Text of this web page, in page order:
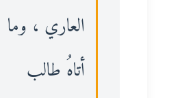
العاري ، وما
أتاهُ طالب